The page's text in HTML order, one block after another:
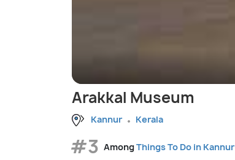
Arakkal Museum
Kannur Kerala
#3 AmongThings To Do in Kannur